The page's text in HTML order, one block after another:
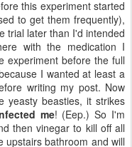
me! (Eep.) So I'm
then vinegar to kill off all
upstairs bathroom and will
to be on the safe side.